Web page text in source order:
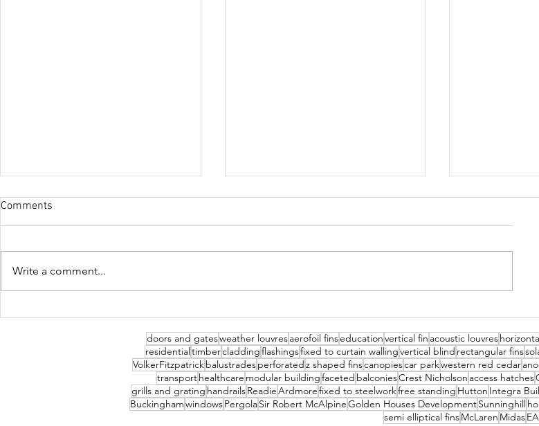
Cannock
Comments
Write a comment...
doors and gatesweather louvresaerofoil finseducationvertical fin acoustic louvres
residential timbercladdingflashingsfixed to curtain wallingvertical blind rectangular fins
VolkerFitzpatrickbalustradesperforated z shaped finscanopiescar parkwestern red cedar
transport healthcare modular buildingfaceted balconiesCrest Nicholson access hatches
grills and grating handrailsReadieArdmorefixed to steelworkfree standing Hutton Integra
BuckinghamwindowsPergolaSir Robert McAlpineGolden Houses DevelopmentSunninghill
semi elliptical finsMcLaren Midas